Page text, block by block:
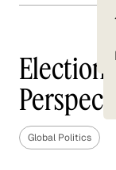
Election
Global Politics